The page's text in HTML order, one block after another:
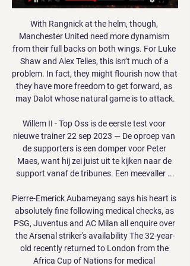
With Rangnick at the helm, though,
Manchester United need more dynamism
from their full backs on both wings. For Luke
Shaw and Alex Telles, this isn’t much of a
problem. In fact, they might flourish now that
they have more freedom to get forward, as
may Dalot whose natural game is to attack.
Willem II - Top Oss is de eerste test voor
nieuwe trainer 22 sep 2023 — De oproep van
de supporters is een domper voor Peter
Maes, want hij zei juist uit te kijken naar de
support vanaf de tribunes. Een meevaller ...
Pierre-Emerick Aubameyang says his heart is
absolutely fine following medical checks, as
PSG, Juventus and AC Milan all enquire over
the Arsenal striker's availability The 32-year-
old recently returned to London from the
Africa Cup of Nations for medical